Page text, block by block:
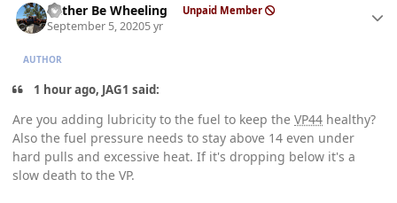
Rather Be Wheeling Unpaid Member
September 5, 20205 yr
AUTHOR
1 hour ago, JAG1 said:
Are you adding lubricity to the fuel to keep the VP44 healthy?
Also the fuel pressure needs to stay above 14 even under
hard pulls and excessive heat. If it's dropping below it's a
slow death to the VP.